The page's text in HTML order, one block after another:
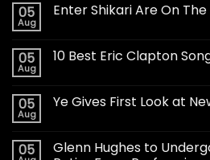
05
Aug
Enter Shikari Are On
05
Aug
10 Best Eric Clapton
05
Aug
Ye Gives First Look at
05
Glenn Hughes to